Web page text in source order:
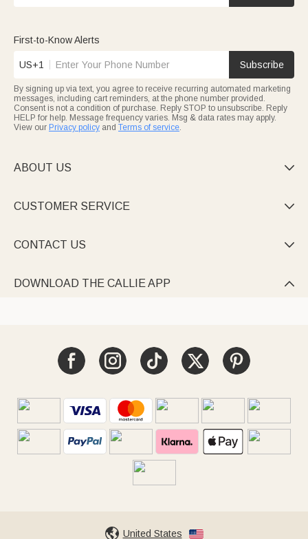
First-to-Know Alerts
US+1 Subscribe
By signing up via text, you agree to receive recurring automated marketing
messages, including cart reminders, at the phone number provided.
Consent is not a condition of purchase. Reply STOP to unsubscribe. Reply
HELP for help. Message frequency varies. Msg & data rates may apply.
View our Privacy policy and Terms of service.
ABOUT US 
CUSTOMER SERVICE 
CONTACT US 
DOWNLOAD THE CALLIE APP 
United States